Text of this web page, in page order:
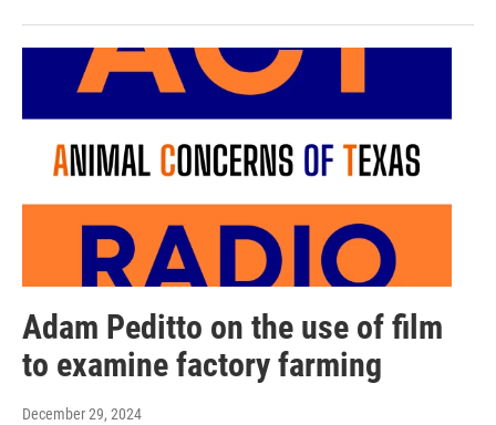
Adam Peditto on the use of film
to examine factory farming
December 29, 2024